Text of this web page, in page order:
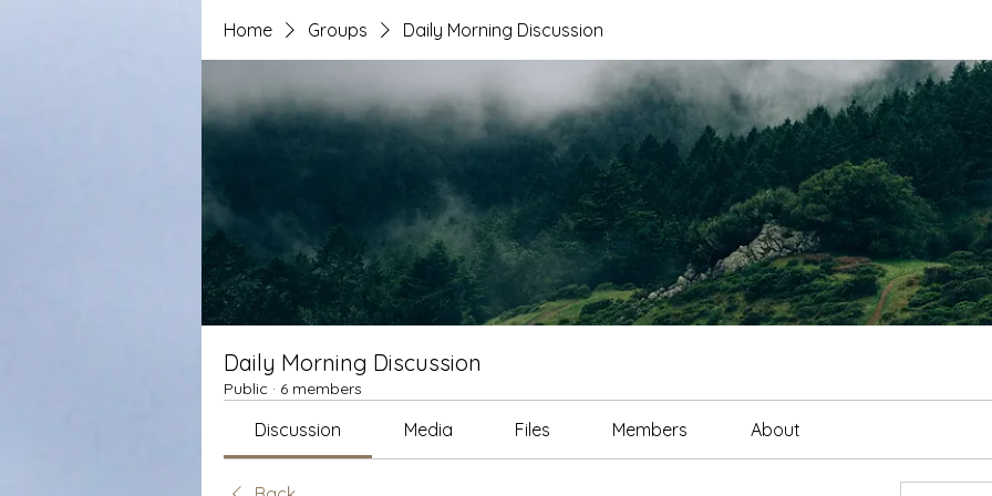
Home Groups Daily Morning Discussion
Daily Morning Discussion
Public · 6 members
Discussion Media Files Members About